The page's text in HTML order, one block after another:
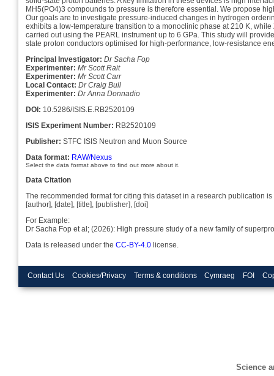
MH5(PO4)3 compounds to pressure is therefore essential. We propose
Our goals are to investigate pressure-induced changes in hydrogen
exhibits a low-temperature transition to a monoclinic phase at 210 K,
carried out using the PEARL instrument up to 6 GPa. This study will
state proton conductors optimised for high-performance, low-resistance
Principal Investigator: Dr Sacha Fop
Experimenter: Mr Scott Rait
Experimenter: Mr Scott Carr
Local Contact: Dr Craig Bull
Experimenter: Dr Anna Donnadio
DOI: 10.5286/ISIS.E.RB2520109
ISIS Experiment Number: RB2520109
Publisher: STFC ISIS Neutron and Muon Source
Data format: RAW/Nexus
Select the data format above to find out more about it.
Data Citation
The recommended format for citing this dataset in a research publication is
[author], [date], [title], [publisher], [doi]
For Example:
Dr Sacha Fop et al; (2026): High pressure study of a new family of
Data is released under the CC-BY-4.0 license.
Contact Us Cookies/Privacy Terms & conditions Cymraeg FOI
Science